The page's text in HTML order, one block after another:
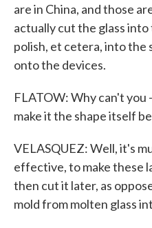
are in China, and those
actually cut the glass
polish, et cetera, into the
onto the devices.
FLATOW: Why can't you
make it the shape itself
VELASQUEZ: Well, it's
effective, to make these
then cut it later, as
mold from molten glass